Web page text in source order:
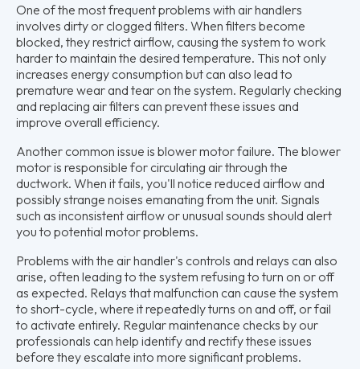
One of the most frequent problems with air handlers
involves dirty or clogged filters. When filters become
blocked, they restrict airflow, causing the system to work
harder to maintain the desired temperature. This not only
increases energy consumption but can also lead to
premature wear and tear on the system. Regularly checking
and replacing air filters can prevent these issues and
improve overall efficiency.
Another common issue is blower motor failure. The blower
motor is responsible for circulating air through the
ductwork. When it fails, you'll notice reduced airflow and
possibly strange noises emanating from the unit. Signals
such as inconsistent airflow or unusual sounds should alert
you to potential motor problems.
Problems with the air handler's controls and relays can also
arise, often leading to the system refusing to turn on or off
as expected. Relays that malfunction can cause the system
to short-cycle, where it repeatedly turns on and off, or fail
to activate entirely. Regular maintenance checks by our
professionals can help identify and rectify these issues
before they escalate into more significant problems.